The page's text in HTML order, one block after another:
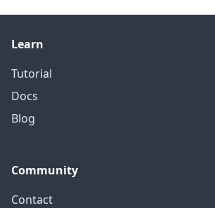
Learn
Tutorial
Docs
Blog
Community
Contact